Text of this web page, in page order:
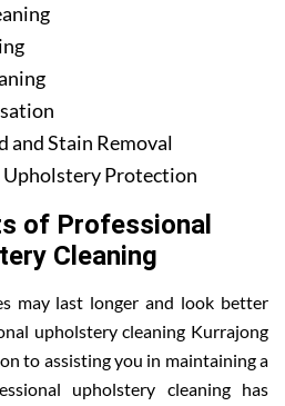
and Stain Removal
Upholstery Protection
of Professional
Cleaning
may last longer and look better
upholstery cleaning Kurrajong
to assisting you in maintaining a
upholstery cleaning has